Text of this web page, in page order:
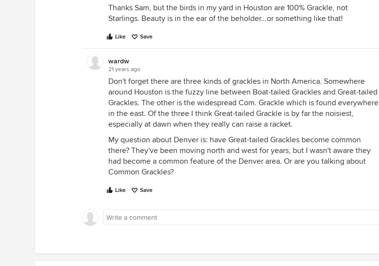
Thanks Sam, but the birds in my yard in Houston are 100% Grackle, not
Starlings. Beauty is in the ear of the beholder...or something like that!
Like Save
wardw
21 years ago
Don't forget there are three kinds of grackles in North America. Somewhere
around Houston is the fuzzy line between Boat-tailed Grackles and Great-tailed
Grackles. The other is the widespread Com. Grackle which is found everywhere
in the east. Of the three I think Great-tailed Grackle is by far the noisiest,
especially at dawn when they really can raise a racket.
My question about Denver is: have Great-tailed Grackles become common
there? They've been moving north and west for years, but I wasn't aware they
had become a common feature of the Denver area. Or are you talking about
Common Grackles?
Like Save